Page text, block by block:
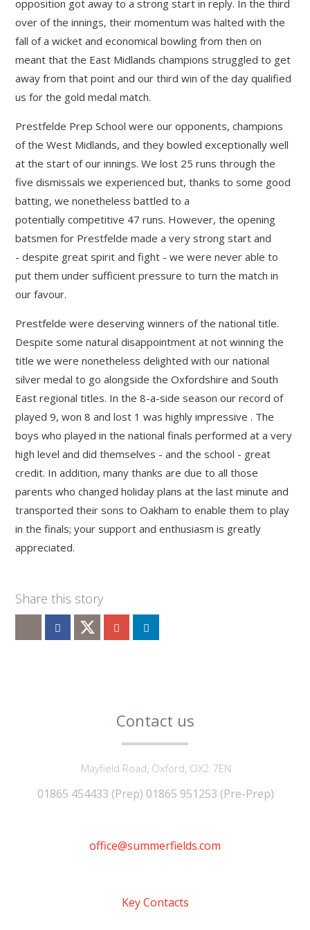
opposition got away to a strong start in reply. In the third
over of the innings, their momentum was halted with the
fall of a wicket and economical bowling from then on
meant that the East Midlands champions struggled to get
away from that point and our third win of the day qualified
us for the gold medal match.
Prestfelde Prep School were our opponents, champions
of the West Midlands, and they bowled exceptionally well
at the start of our innings. We lost 25 runs through the
five dismissals we experienced but, thanks to some good
batting, we nonetheless battled to a
potentially competitive 47 runs. However, the opening
batsmen for Prestfelde made a very strong start and
- despite great spirit and fight - we were never able to
put them under sufficient pressure to turn the match in
our favour.
Prestfelde were deserving winners of the national title.
Despite some natural disappointment at not winning the
title we were nonetheless delighted with our national
silver medal to go alongside the Oxfordshire and South
East regional titles. In the 8-a-side season our record of
played 9, won 8 and lost 1 was highly impressive . The
boys who played in the national finals performed at a very
high level and did themselves - and the school - great
credit. In addition, many thanks are due to all those
parents who changed holiday plans at the last minute and
transported their sons to Oakham to enable them to play
in the finals; your support and enthusiasm is greatly
appreciated.
Contact us
Mayfield Road, Oxford, OX2 7EN
01865 454433 (Prep) 01865 951253 (Pre-Prep)
office@summerfields.com
Key Contacts